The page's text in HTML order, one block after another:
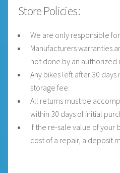
Store Policies:
We are only responsible
Manufacturers warranties
not done by an authorized
Any bikes left after 30
storage fee.
All returns must be
within 30 days of initial
If the re-sale value of your
cost of a repair, a deposit